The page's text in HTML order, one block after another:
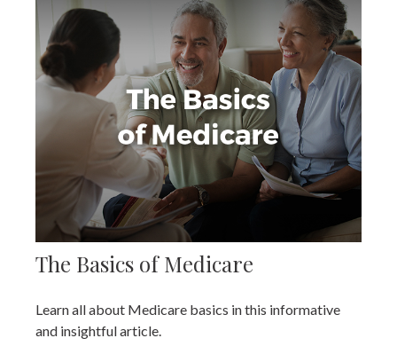
The Basics of Medicare
Learn all about Medicare basics in this informative
and insightful article.